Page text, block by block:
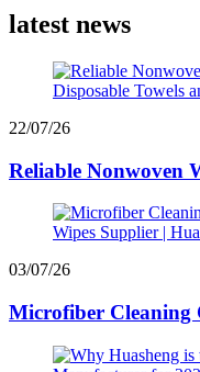
latest news
22/07/26
Reliable Nonwoven
03/07/26
Microfiber Cleaning